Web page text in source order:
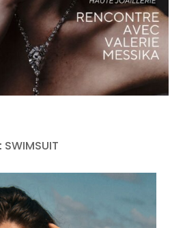
SPRING-SUMMER 2025: A
BEAUTY AND EXCEPTIONAL
SWIMSUIT